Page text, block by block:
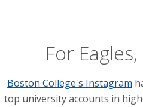
For
Boston College's Instagram
top university accounts in